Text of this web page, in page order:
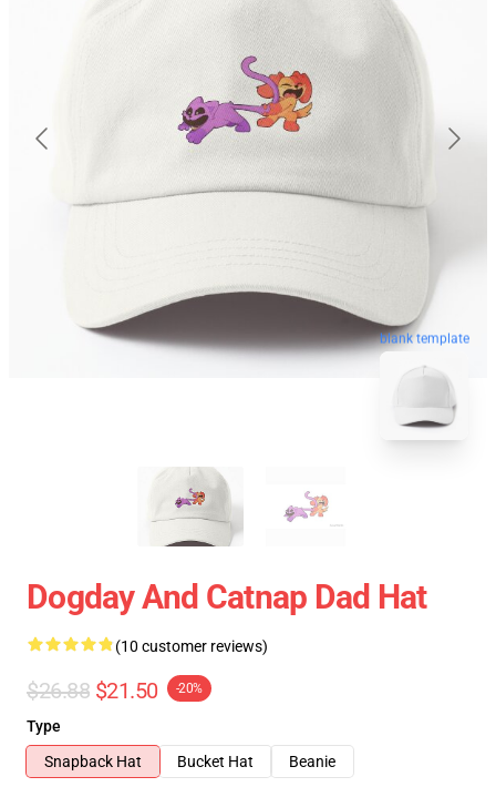
blank template
Dogday And Catnap Dad Hat
(10 customer reviews)
$26.88 $21.50 -20%
Type
Snapback Hat
Bucket Hat
Beanie